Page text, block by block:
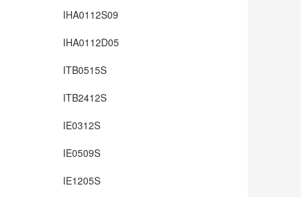
IHA0112S09
IHA0112D05
ITB0515S
ITB2412S
IE0312S
IE0509S
IE1205S